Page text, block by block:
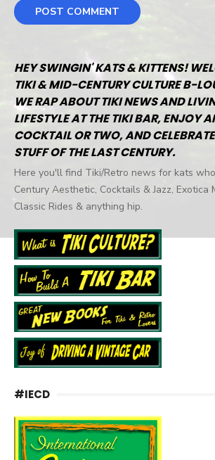
HEY SWINGIN' KATS & KITTENS!
TIKI & MID-CENTURY CULTURE B-
WE RAP ABOUT TIKI NEWS AND
LIFESTYLE AT THE TIKI BAR, ENJOY
COCKTAIL OR TWO, AND
STUFF OF THE LAST CENTURY.
Here you'll find Tiki/Retro news for kats
Century Aesthetic, Cocktails & Jazz, Exotica
Classic Rides & anything hip.
#IECD